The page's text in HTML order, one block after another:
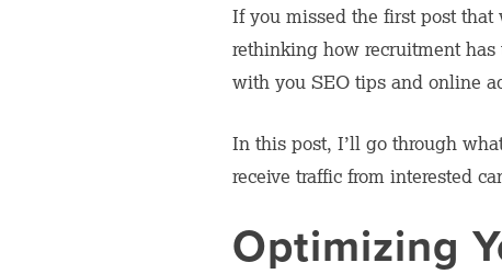
If you missed the first post that
rethinking how recruitment
with you SEO tips and online
In this post, I’ll go through
receive traffic from interested
Optimizing